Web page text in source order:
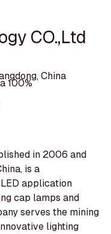
CO.,Ltd
China
100%
in 2006 and
is a
application
cap lamps and
serves the mining
lighting